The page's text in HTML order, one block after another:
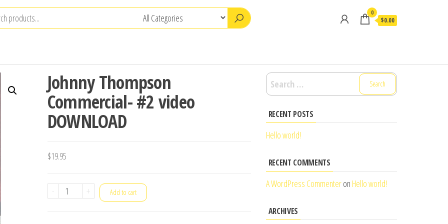
0
$0.00
Johnny Thompson
Commercial- #2 video
DOWNLOAD
$19.95
-
Johnny
+ Add to cart
Search
for:
RECENT POSTS
Hello world!
RECENT COMMENTS
A WordPress Commenteron Hello world!
ARCHIVES